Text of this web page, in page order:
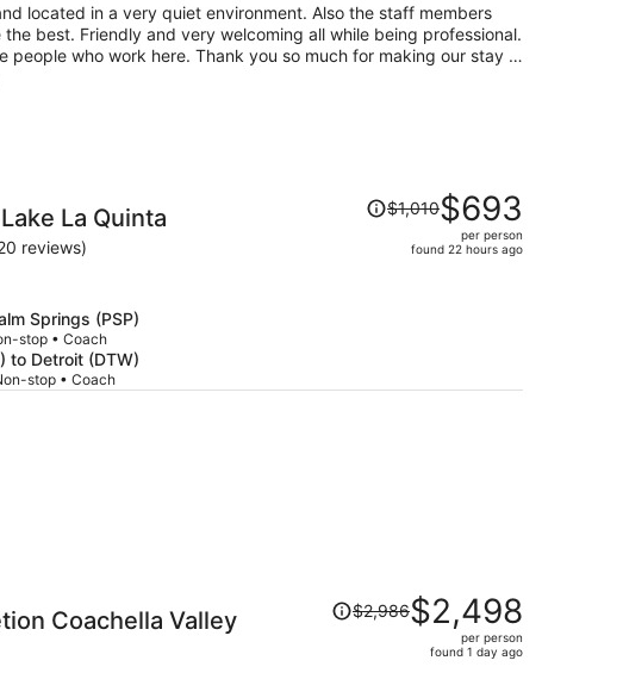
located in a very quiet environment. Also the staff members
the best. Friendly and very welcoming all while being professional.
people who work here. Thank you so much for making our stay a
La Quinta
reviews)
Springs (PSP)
stop • Coach
to Detroit (DTW)
stop • Coach
Price
was
$1,010,
person
$1,010$693
per person
found 22 hours ago
Coachella Valley
Price
was$2,986$2,498
per person
found 1 day ago